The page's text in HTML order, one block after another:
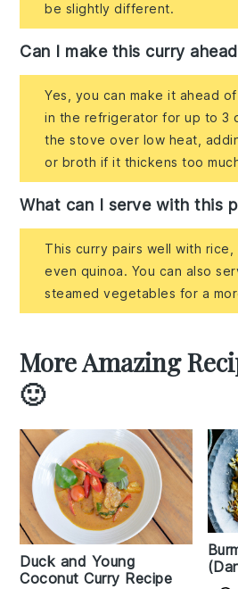
be slightly different.
Can I make this curry
Yes, you can make it ahead
in the refrigerator for up to 3
the stove over low heat,
or broth if it thickens too
What can I serve with this
This curry pairs well with rice,
even quinoa. You can also
steamed vegetables for a
More Amazing
🙂
Duck and Young
Coconut Curry Recipe